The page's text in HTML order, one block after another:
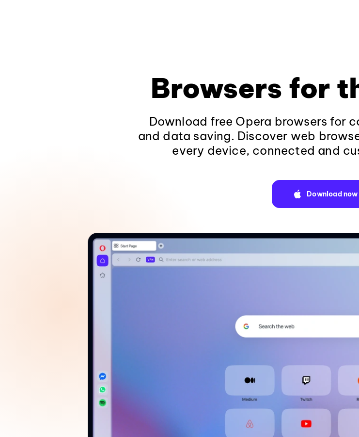
Browsers for
Download free Opera browsers for
and data saving. Discover web
every device, connected and
Download now